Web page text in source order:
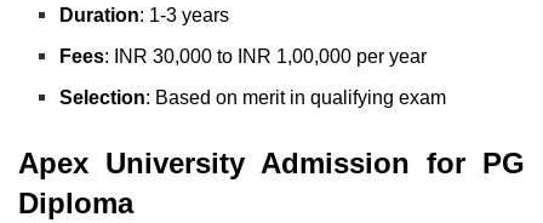
Duration: 1-3 years
Fees: INR 30,000 to INR 1,00,000 per year
Selection: Based on merit in qualifying exam
Apex University Admission for PG
Diploma